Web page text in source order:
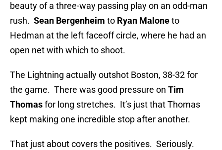
beauty of a three-way passing play on an odd-man
rush. Sean Bergenheim to Ryan Maloneto
Hedman at the left faceoff circle, where he had an
open net with which to shoot.
The Lightning actually outshot Boston, 38-32 for
the game. There was good pressure on Tim
Thomasfor long stretches. It’s just that Thomas
kept making one incredible stop after another.
That just about covers the positives. Seriously.